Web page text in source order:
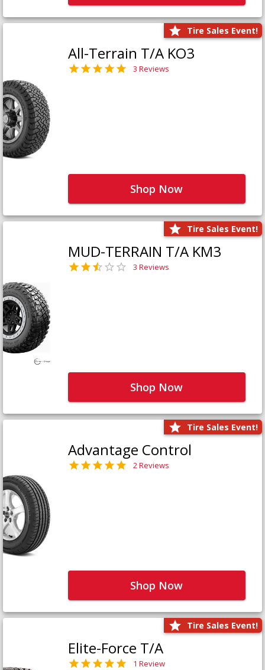
Tire Sales Event!
All-Terrain T/A KO3
3 Reviews
Shop Now
Tire Sales Event!
MUD-TERRAIN T/A KM3
3 Reviews
Shop Now
Tire Sales Event!
Advantage Control
2 Reviews
Shop Now
Tire Sales Event!
Elite-Force T/A
1 Review